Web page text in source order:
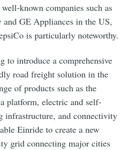
known companies such as
GE Appliances in the US,
is particularly noteworthy.
to introduce a comprehensive
road freight solution in the
of products such as the
platform, electric and self-
infrastructure, and connectivity
Einride to create a new
grid connecting major cities